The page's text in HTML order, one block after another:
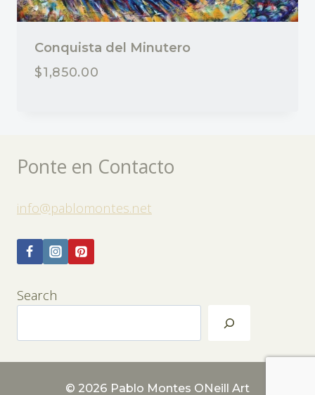
Conquista del Minutero
$1,850.00
Ponte en Contacto
info@pablomontes.net
Search
© 2026 Pablo Montes ONeill Art